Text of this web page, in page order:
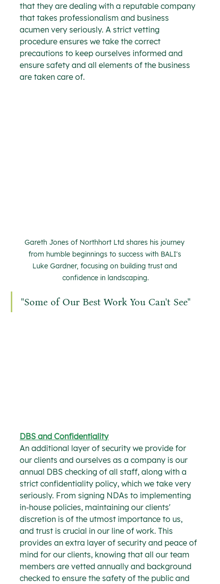
that they are dealing with a reputable company
that takes professionalism and business
acumen very seriously. A strict vetting
procedure ensures we take the correct
precautions to keep ourselves informed and
ensure safety and all elements of the business
are taken care of.
Gareth Jones of Northhort Ltd shares his journey
from humble beginnings to success with BALI's
Luke Gardner, focusing on building trust and
confidence in landscaping.
''Some of Our Best Work You Can't See''
DBS and Confidentiality
An additional layer of security we provide for
our clients and ourselves as a company is our
annual DBS checking of all staff, along with a
strict confidentiality policy, which we take very
seriously. From signing NDAs to implementing
in-house policies, maintaining our clients'
discretion is of the utmost importance to us,
and trust is crucial in our line of work. This
provides an extra layer of security and peace of
mind for our clients, knowing that all our team
members are vetted annually and background
checked to ensure the safety of the public and